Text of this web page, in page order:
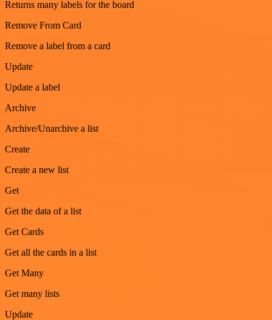
Returns many labels for the board
Remove From Card
Remove a label from a card
Update
Update a label
Archive
Archive/Unarchive a list
Create
Create a new list
Get
Get the data of a list
Get Cards
Get all the cards in a list
Get Many
Get many lists
Update